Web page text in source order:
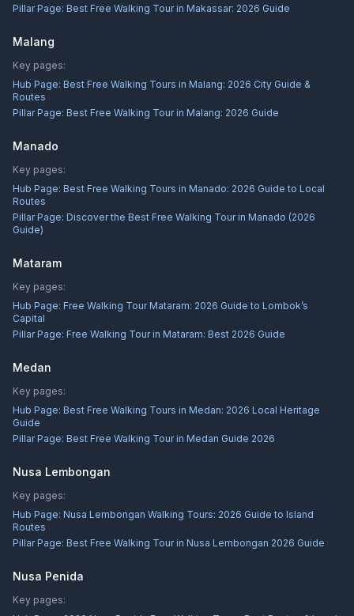
Pillar Page: Best Free Walking Tour in Makassar: 2026 Guide
Malang
Key pages:
Hub Page: Best Free Walking Tours in Malang: 2026 City Guide &
Routes
Pillar Page: Best Free Walking Tour in Malang: 2026 Guide
Manado
Key pages:
Hub Page: Best Free Walking Tours in Manado: 2026 Guide to Local
Routes
Pillar Page: Discover the Best Free Walking Tour in Manado (2026
Guide)
Mataram
Key pages:
Hub Page: Free Walking Tour Mataram: 2026 Guide to Lombok’s
Capital
Pillar Page: Free Walking Tour in Mataram: Best 2026 Guide
Medan
Key pages:
Hub Page: Best Free Walking Tours in Medan: 2026 Local Heritage
Guide
Pillar Page: Best Free Walking Tour in Medan Guide 2026
Nusa Lembongan
Key pages:
Hub Page: Nusa Lembongan Walking Tours: 2026 Guide to Island
Routes
Pillar Page: Best Free Walking Tour in Nusa Lembongan 2026 Guide
Nusa Penida
Key pages: